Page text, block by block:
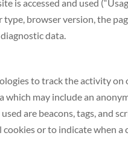
is accessed and used
type, browser version, the
data.
to track the activity
which may include an
are beacons, tags, and
or to indicate when